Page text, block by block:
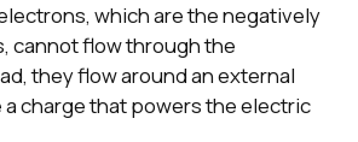
which are the negatively
cannot flow through the
they flow around an external
charge that powers the electric